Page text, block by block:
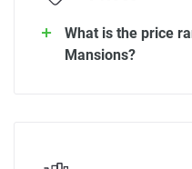
What is the price
Mansions?